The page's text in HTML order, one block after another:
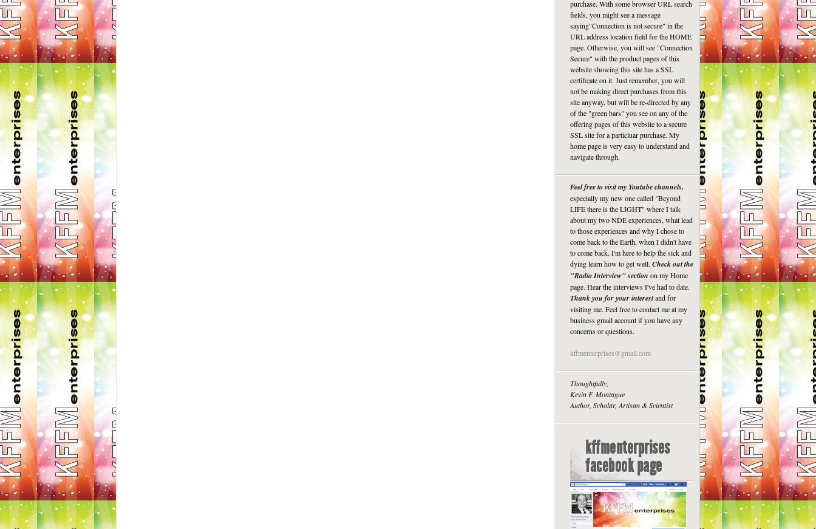
purchase. With some browser URL search
fields, you might see a message
saying"Connection is not secure" in the
URL address location field for the HOME
page. Otherwise, you will see "Connection
Secure" with the product pages of this
website showing this site has a SSL
certificate on it. Just remember, you will
not be making direct purchases from this
site anyway, but will be re-directed by any
of the "green bars" you see on any of the
offering pages of this website to a secure
SSL site for a particluar purchase. My
home page is very easy to understand and
navigate through.
Feel free to visit my Youtube channels,
especially my new one called "Beyond
LIFE there is the LIGHT" where I talk
about my two NDE experiences, what lead
to those experiences and why I chose to
come back to the Earth, when I didn't have
to come back. I'm here to help the sick and
dying learn how to get well. Check out the
"Radio Interview" section on my Home
page. Hear the interviews I've had to date.
Thank you for your interestand for
visiting me. Feel free to contact me at my
business gmail account if you have any
concerns or questions.
kffmenterprises@gmail.com
Thoughtfully,
Kevin F. Montague
Author, Scholar, Artisan & Scientist
kffmenterprises
facebook page